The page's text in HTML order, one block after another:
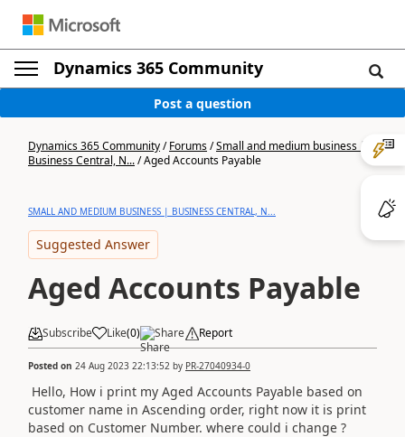
Dynamics 365 Community
Post a question
Dynamics 365 Community/Forums/Small and medium business |
Business Central, N.../Aged Accounts Payable
SMALL AND MEDIUM BUSINESS | BUSINESS CENTRAL, N...
Suggested Answer
Aged Accounts Payable
Subscribe Like(0) Share Report
Posted on 24 Aug 2023 22:13:52 by PR-27040934-0
Hello, How i print my Aged Accounts Payable based on
customer name in Ascending order, right now it is print
based on Customer Number. where could i change ?